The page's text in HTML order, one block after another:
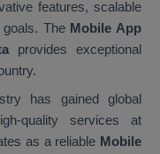
features, scalable
TheMobile App
provides exceptional
has gained global
quality services at
as a reliable Mobile